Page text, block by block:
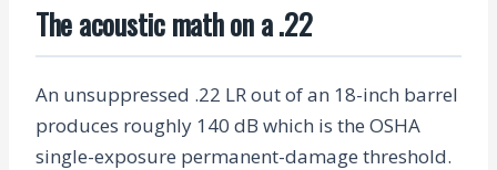
The acoustic math on a .22
An unsuppressed .22 LR out of an 18-inch barrel
produces roughly 140 dB which is the OSHA
single-exposure permanent-damage threshold.